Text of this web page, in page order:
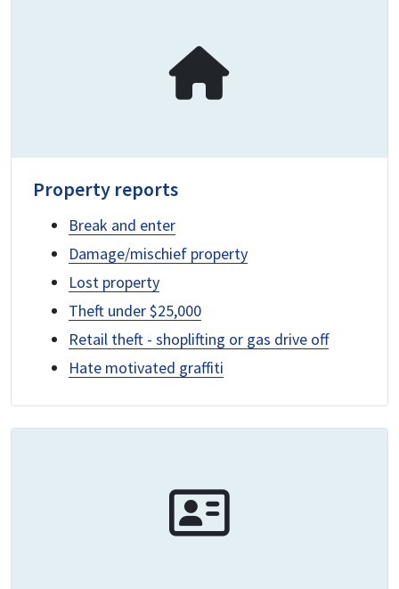
Property reports
Break and enter
Damage/mischief property
Lost property
Theft under $25,000
Retail theft - shoplifting or gas drive off
Hate motivated graffiti